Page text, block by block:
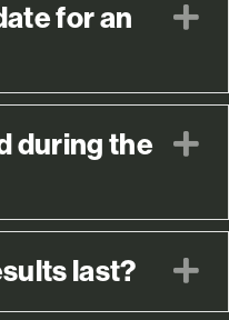
for an
during the
last?